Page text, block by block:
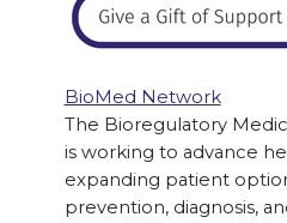
BioMed Network
The Bioregulatory
is working to advance
expanding patient
prevention, diagnosis,